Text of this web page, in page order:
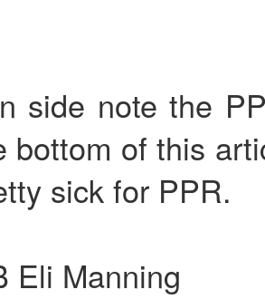
side note the
bottom of this
sick for PPR.
Eli Manning